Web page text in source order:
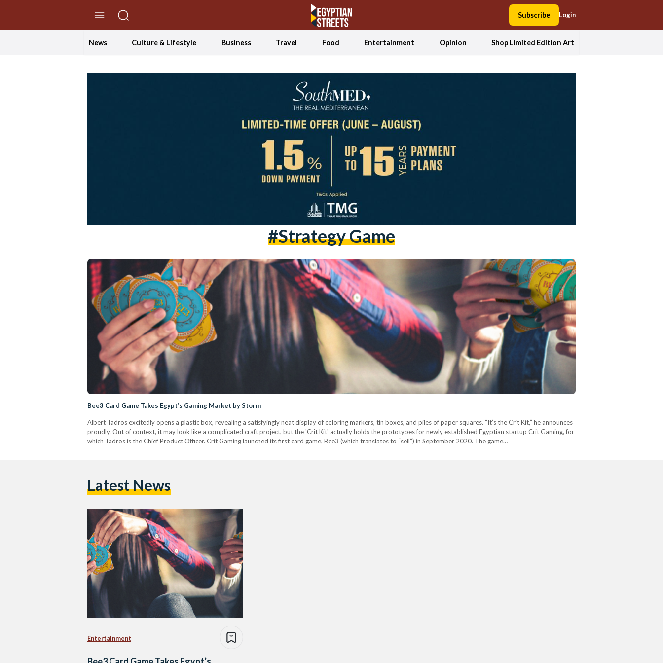
Subscribe Login
News Culture & Lifestyle Business Travel Food Entertainment Opinion Shop Limited Edition Art
#strategy Game
Bee3 Card Game Takes Egypt’s Gaming Market by Storm
Albert Tadros excitedly opens a plastic box, revealing a satisfyingly neat display of coloring markers, tin boxes, and piles of paper squares. “It’s the Crit Kit,” he announces
proudly. Out of context, it may look like a complicated craft project, but the 'Crit Kit' actually holds the prototypes for newly established Egyptian startup Crit Gaming, for
which Tadros is the Chief Product Officer. Crit Gaming launched its first card game, Bee3 (which translates to “sell”) in September 2020. The game…
Latest News
Entertainment